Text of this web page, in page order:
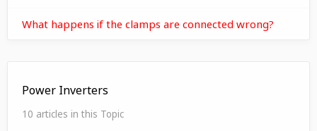
What happens if the clamps are connected wrong?
Power Inverters
10 articles in this Topic